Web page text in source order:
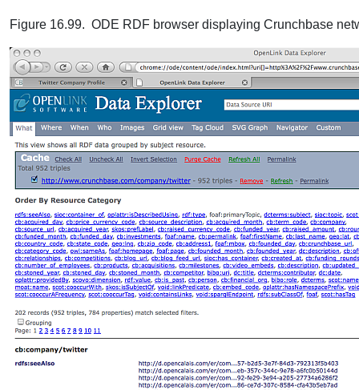
Figure 16.99. ODE RDF browser displaying Crunchbase